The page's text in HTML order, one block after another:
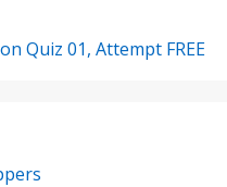
Quiz 01, Attempt FREE